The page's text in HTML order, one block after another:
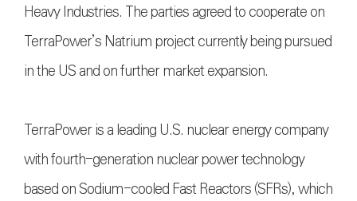
Heavy Industries. The parties agreed to cooperate on
TerraPower’s Natrium project currently being pursued
in the US and on further market expansion.
TerraPower is a leading U.S. nuclear energy company
with fourth-generation nuclear power technology
based on Sodium-cooled Fast Reactors (SFRs), which